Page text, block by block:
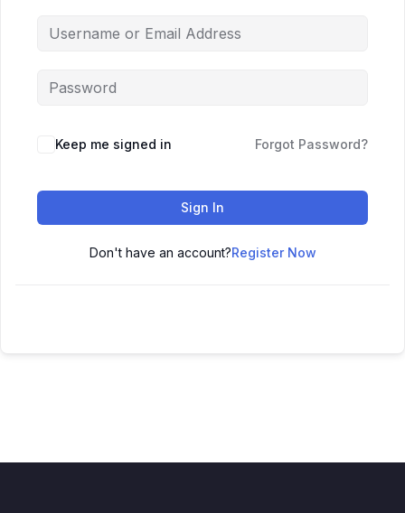
Keep me signed in Forgot Password?
Sign In
Don't have an account?Register Now